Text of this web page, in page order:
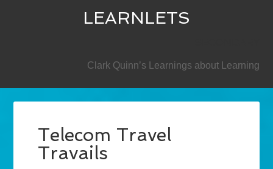
LEARNLETS
Clark Quinn’s Learnings about Learning
Telecom Travel
Travails